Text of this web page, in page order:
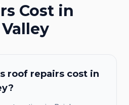
Cost in
roof repairs cost in
?